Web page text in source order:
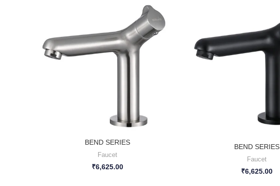
BEND SERIES
Faucet
₹6,625.00
BEND SERIES
Faucet
₹6,625.00